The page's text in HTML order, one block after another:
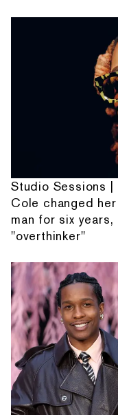
Studio Sessions |
Cole changed
man for six
"overthinker"